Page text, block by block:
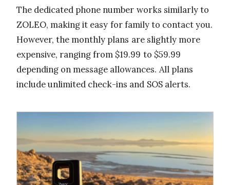
The dedicated phone number works similarly to
ZOLEO, making it easy for family to contact you.
However, the monthly plans are slightly more
expensive, ranging from $19.99 to $59.99
depending on message allowances. All plans
include unlimited check-ins and SOS alerts.